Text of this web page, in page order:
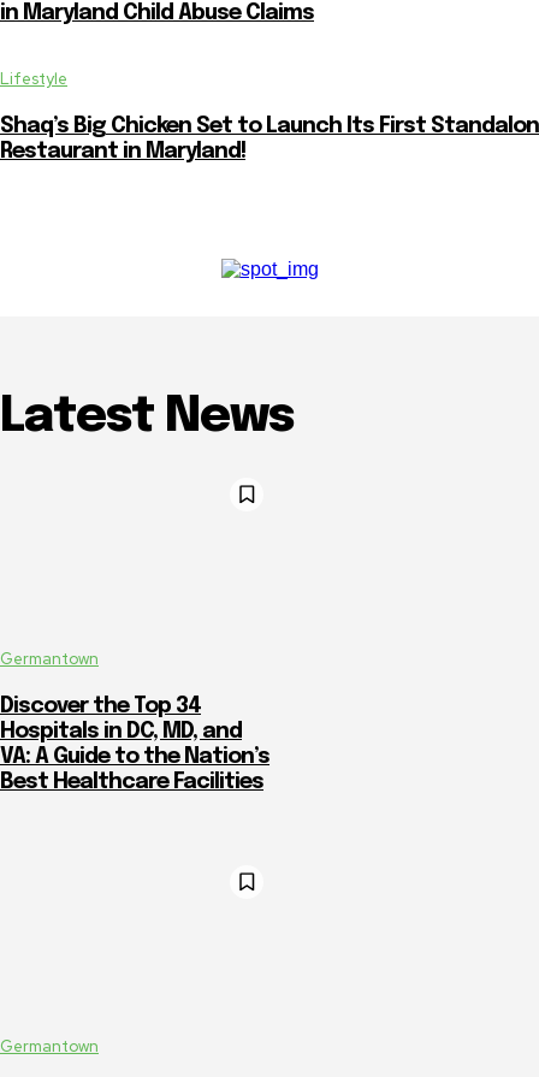
in Maryland Child Abuse Claims
Lifestyle
Shaq’s Big Chicken Set to Launch Its First
Restaurant in Maryland!
Latest News
Germantown
Discover the Top 34
Hospitals in DC, MD, and
VA: A Guide to the Nation’s
Best Healthcare Facilities
Germantown